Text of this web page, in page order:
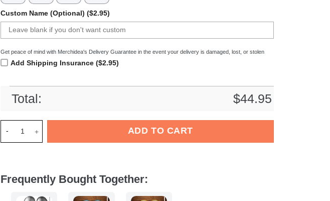
Custom Name (Optional) ($2.95)
Get peace of mind with Merchidea's Delivery Guarantee in the event your delivery is damaged, lost, or stolen
Add Shipping Insurance ($2.95)
Total: $44.95
ADD TO CART
Frequently Bought Together: